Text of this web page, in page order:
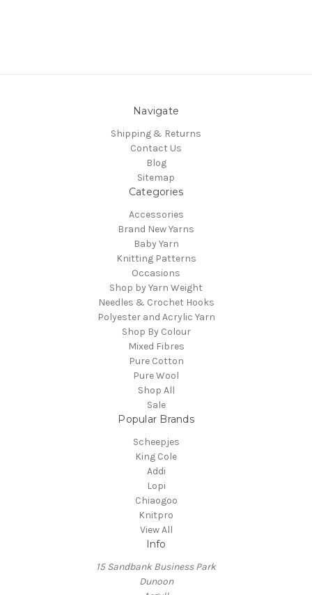
Navigate
Shipping & Returns
Contact Us
Blog
Sitemap
Categories
Accessories
Brand New Yarns
Baby Yarn
Knitting Patterns
Occasions
Shop by Yarn Weight
Needles & Crochet Hooks
Polyester and Acrylic Yarn
Shop By Colour
Mixed Fibres
Pure Cotton
Pure Wool
Shop All
Sale
Popular Brands
Scheepjes
King Cole
Addi
Lopi
Chiaogoo
Knitpro
View All
Info
15 Sandbank Business Park
Dunoon